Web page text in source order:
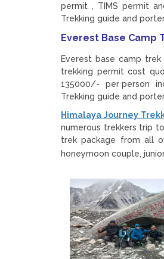
permit , TIMS permit
Trekking guide and
Everest Base Camp
Everest base camp
trekking permit cost
135000/- per person
Trekking guide and
Himalaya Journey
numerous trekkers trip
trek package from all
honeymoon couple,